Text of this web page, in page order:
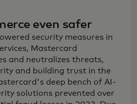
even safer
security measures in
Mastercard
and neutralizes threats,
and building trust in the
deep bench of AI-
solutions prevented over